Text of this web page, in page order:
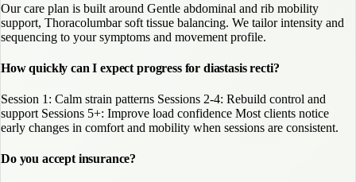
Our care plan is built around Gentle abdominal and rib mobility
support, Thoracolumbar soft tissue balancing. We tailor intensity and
sequencing to your symptoms and movement profile.
How quickly can I expect progress for diastasis recti?
Session 1: Calm strain patterns Sessions 2-4: Rebuild control and
support Sessions 5+: Improve load confidence Most clients notice
early changes in comfort and mobility when sessions are consistent.
Do you accept insurance?